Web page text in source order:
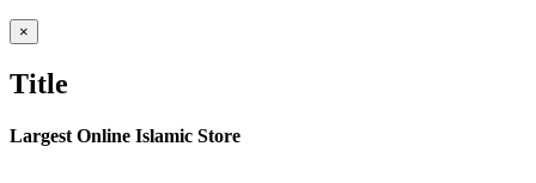
Close
product
view
×
Title
Largest Online Islamic Store